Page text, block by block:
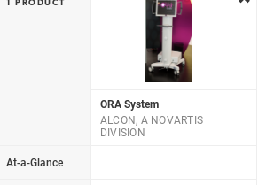
1 PRODUCT
At-a-Glance
ORA System
ALCON, A NOVARTIS
DIVISION